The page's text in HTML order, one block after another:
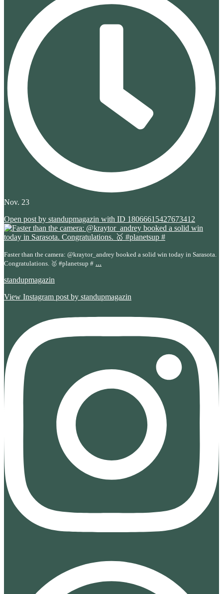
Nov. 23
Open post by standupmagazin with ID 18066615427673412
Faster than the camera: @kraytor_andrey booked a solid win today in Sarasota.
Congratulations. 🥇 #planetsup # ...
standupmagazin
View Instagram post by standupmagazin